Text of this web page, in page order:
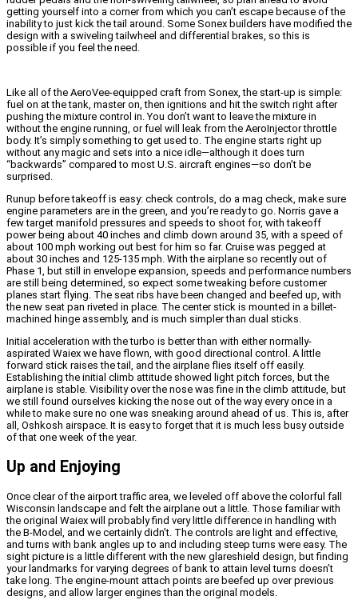
getting yourself into a corner from which you can’t escape because of the
inability to just kick the tail around. Some Sonex builders have modified the
design with a swiveling tailwheel and differential brakes, so this is
possible if you feel the need.
Like all of the AeroVee-equipped craft from Sonex, the start-up is simple:
fuel on at the tank, master on, then ignitions and hit the switch right after
pushing the mixture control in. You don’t want to leave the mixture in
without the engine running, or fuel will leak from the AeroInjector throttle
body. It’s simply something to get used to. The engine starts right up
without any magic and sets into a nice idle—although it does turn
“backwards” compared to most U.S. aircraft engines—so don’t be
surprised.
Runup before takeoff is easy: check controls, do a mag check, make sure
engine parameters are in the green, and you’re ready to go. Norris gave a
few target manifold pressures and speeds to shoot for, with takeoff
power being about 40 inches and climb down around 35, with a speed of
about 100 mph working out best for him so far. Cruise was pegged at
about 30 inches and 125-135 mph. With the airplane so recently out of
Phase 1, but still in envelope expansion, speeds and performance numbers
are still being determined, so expect some tweaking before customer
planes start flying. The seat ribs have been changed and beefed up, with
the new seat pan riveted in place. The center stick is mounted in a billet-
machined hinge assembly, and is much simpler than dual sticks.
Initial acceleration with the turbo is better than with either normally-
aspirated Waiex we have flown, with good directional control. A little
forward stick raises the tail, and the airplane flies itself off easily.
Establishing the initial climb attitude showed light pitch forces, but the
airplane is stable. Visibility over the nose was fine in the climb attitude, but
we still found ourselves kicking the nose out of the way every once in a
while to make sure no one was sneaking around ahead of us. This is, after
all, Oshkosh airspace. It is easy to forget that it is much less busy outside
of that one week of the year.
Up and Enjoying
Once clear of the airport traffic area, we leveled off above the colorful fall
Wisconsin landscape and felt the airplane out a little. Those familiar with
the original Waiex will probably find very little difference in handling with
the B-Model, and we certainly didn’t. The controls are light and effective,
and turns with bank angles up to and including steep turns were easy. The
sight picture is a little different with the new glareshield design, but finding
your landmarks for varying degrees of bank to attain level turns doesn’t
take long. The engine-mount attach points are beefed up over previous
designs, and allow larger engines than the original models.